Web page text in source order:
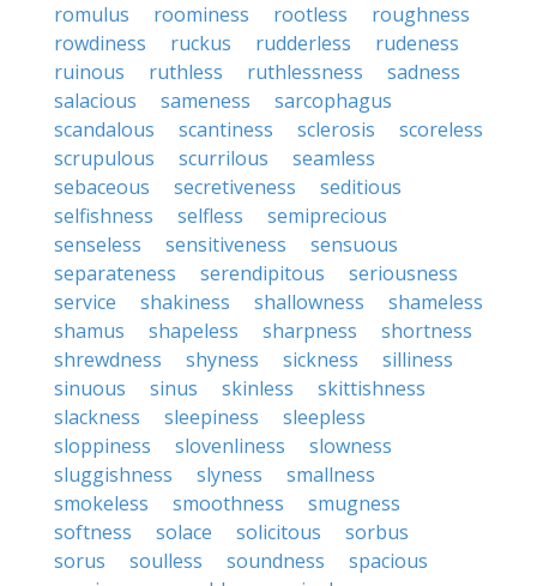
romulus
roominess rootless
roughness
rowdiness
ruckus rudderless
rudeness
ruinous
ruthless ruthlessness
sadness
salacious
sameness
sarcophagus
scandalous
scantiness sclerosis
scoreless
scrupulous
scurrilous
seamless
sebaceous
secretiveness
seditious
selfishness
selfless
semiprecious
senseless
sensitiveness
sensuous
separateness
serendipitous
seriousness
service
shakiness shallowness
shameless
shamus
shapeless sharpness
shortness
shrewdness
shyness sickness
silliness
sinuous
sinus skinless
skittishness
slackness
sleepiness
sleepless
sloppiness
slovenliness
slowness
sluggishness
slyness
smallness
smokeless
smoothness
smugness
softness
solace solicitous
sorbus
sorus
soulless soundness
spacious